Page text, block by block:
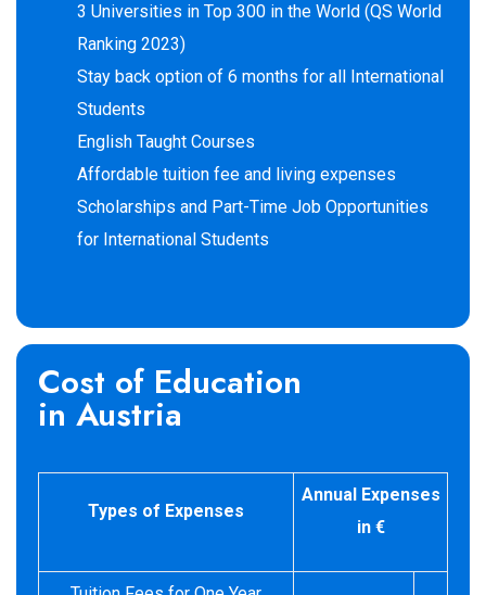
3 Universities in Top 300 in the World (QS World
Ranking 2023)
Stay back option of 6 months for all International
Students
English Taught Courses
Affordable tuition fee and living expenses
Scholarships and Part-Time Job Opportunities
for International Students
Cost of Education
in Austria
Types of Expenses
Annual Expenses
in €